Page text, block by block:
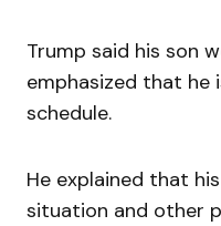
Trump said his son
emphasized that he
schedule.
He explained that
situation and other